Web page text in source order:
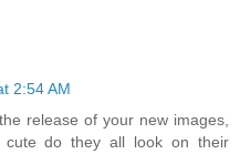
2:54 AM
release of your new images,
do they all look on their